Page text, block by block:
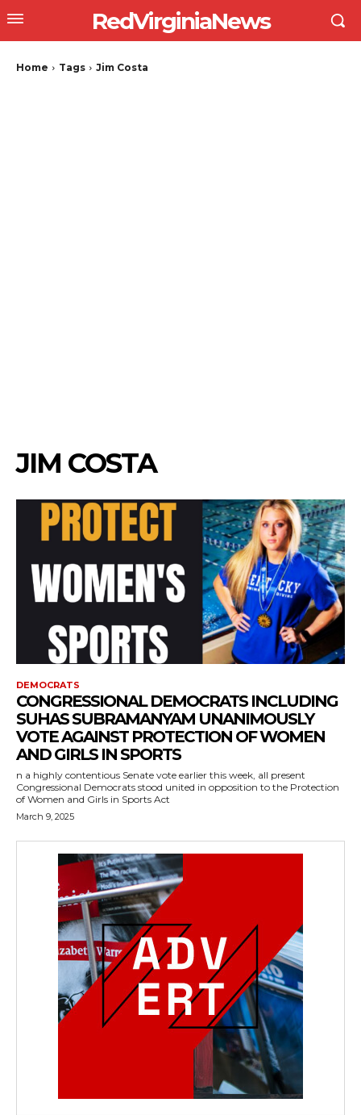
RedVirginiaNews
Home Tags Jim Costa
JIM COSTA
DEMOCRATS
CONGRESSIONAL DEMOCRATS INCLUDING
SUHAS SUBRAMANYAM UNANIMOUSLY
VOTE AGAINST PROTECTION OF WOMEN
AND GIRLS IN SPORTS
n a highly contentious Senate vote earlier this week, all present
Congressional Democrats stood united in opposition to the Protection
of Women and Girls in Sports Act
March 9, 2025